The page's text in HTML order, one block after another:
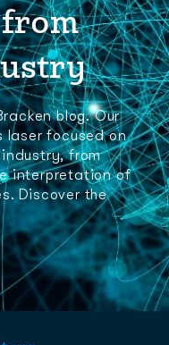
blog. Our
laser focused on
from
interpretation of
Discover the